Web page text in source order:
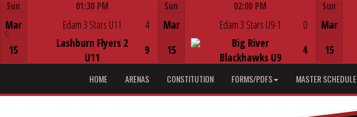
Sun
Mar
15
01:30 PM
Edam 3 Stars U11
Lashburn Flyers 2
U11
4
9
Sun
Mar
15
02:00 PM
Edam 3 Stars U9-1
Big River
Blackhawks U9
0
4
Sun
Mar
15
HOME ARENAS CONSTITUTION FORMS/PDFS MASTER SCHEDULE